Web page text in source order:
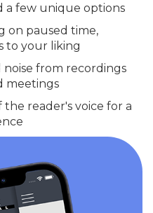
a few unique options
on paused time,
to your liking
from recordings
meetings
reader's voice for a